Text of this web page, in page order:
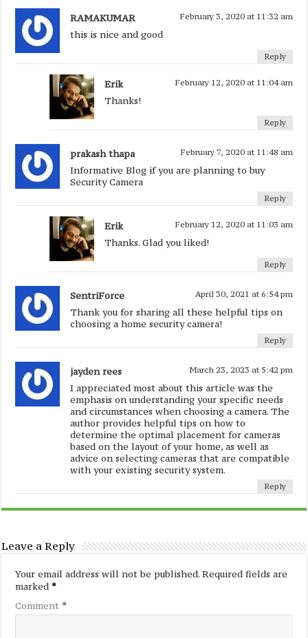
RAMAKUMAR February 3, 2020 at 11:32 am
this is nice and good
Reply
Erik February 12, 2020 at 11:04 am
Thanks!
Reply
prakash thapa February 7, 2020 at 11:48 am
Informative Blog if you are planning to buy
Security Camera
Reply
Erik February 12, 2020 at 11:03 am
Thanks. Glad you liked!
Reply
SentriForce April 30, 2021 at 6:54 pm
Thank you for sharing all these helpful tips on
choosing a home security camera!
Reply
jayden rees March 23, 2023 at 5:42 pm
I appreciated most about this article was the
emphasis on understanding your specific needs
and circumstances when choosing a camera. The
author provides helpful tips on how to
determine the optimal placement for cameras
based on the layout of your home, as well as
advice on selecting cameras that are compatible
with your existing security system.
Reply
Leave a Reply
Your email address will not be published. Required fields are
marked*
Comment *